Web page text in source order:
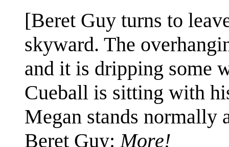
[Beret Guy turns to
skyward. The
and it is dripping some
Cueball is sitting with
Megan stands normally
Beret Guy: More!